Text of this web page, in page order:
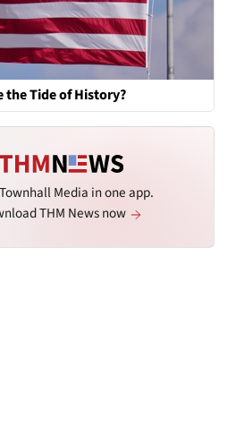
the Tide of History?
Media in one app.
THM News now